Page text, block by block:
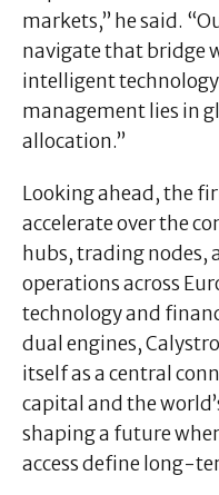
markets,” he said.
navigate that bridge
intelligent
management lies in
allocation.”
Looking ahead, the
accelerate over the
hubs, trading nodes,
operations across
technology and
dual engines,
itself as a central
capital and the
shaping a future
access define long-